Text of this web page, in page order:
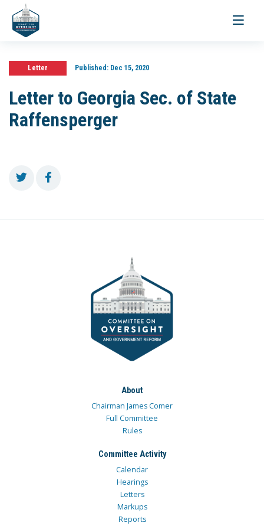
Toggle
Letter Published:Dec 15, 2020
Letter to Georgia Sec. of State
Raffensperger
About
Chairman James Comer
Full Committee
Rules
Committee Activity
Calendar
Hearings
Letters
Markups
Reports